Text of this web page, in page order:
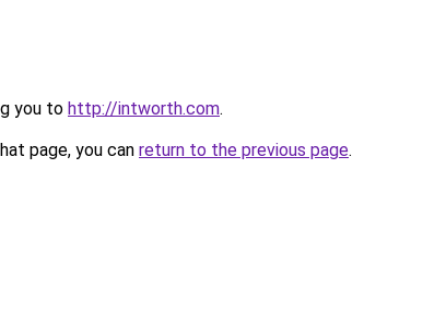
you to http://intworth.com.
page, you can return to the previous page.